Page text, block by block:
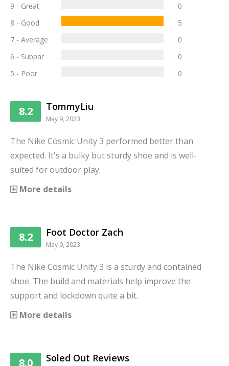
9 - Great
0
8 - Good
5
7 - Average
0
6 - Subpar
0
5 - Poor
0
8.2 TommyLiu
May 9, 2023
The Nike Cosmic Unity 3 performed better than
expected. It's a bulky but sturdy shoe and is well-
suited for outdoor play.
More details
8.2 Foot Doctor Zach
May 9, 2023
The Nike Cosmic Unity 3 is a sturdy and contained
shoe. The build and materials help improve the
support and lockdown quite a bit.
More details
8.0 Soled Out Reviews